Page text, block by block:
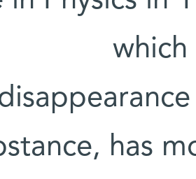
has